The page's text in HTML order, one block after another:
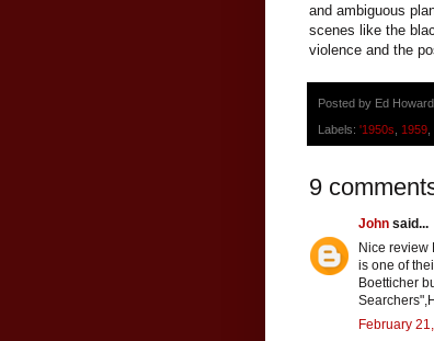
and ambiguous
scenes like the
violence and the
Posted by Ed Howard
Labels: '1950s 1959
9
John said...
Nice review
is one of
Boetticher
February